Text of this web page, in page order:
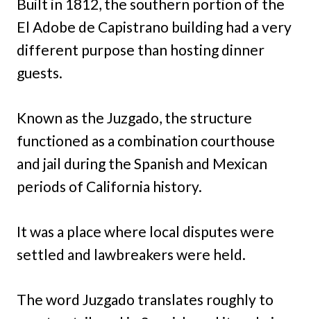
Built in 1812, the southern portion of the
El Adobe de Capistrano building had a very
different purpose than hosting dinner
guests.
Known as the Juzgado, the structure
functioned as a combination courthouse
and jail during the Spanish and Mexican
periods of California history.
It was a place where local disputes were
settled and lawbreakers were held.
The word Juzgado translates roughly to